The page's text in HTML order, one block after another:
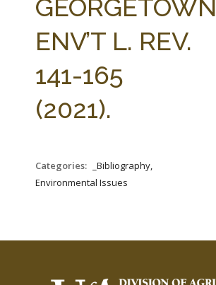
GEORGETOWN
ENV’T L. REV.
141-165
(2021).
Categories:
_Bibliography,
Environmental Issues